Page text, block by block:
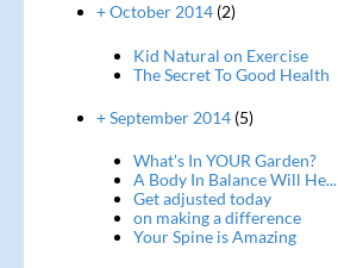
+ October 2014(2)
Kid Natural on Exercise
The Secret To Good Health
+ September 2014(5)
What's In YOUR Garden?
A Body In Balance Will He...
Get adjusted today
on making a difference
Your Spine is Amazing